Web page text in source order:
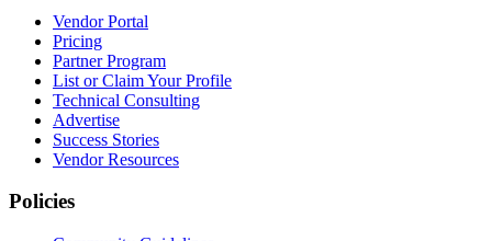
Vendor Portal
Pricing
Partner Program
List or Claim Your Profile
Technical Consulting
Advertise
Success Stories
Vendor Resources
Policies